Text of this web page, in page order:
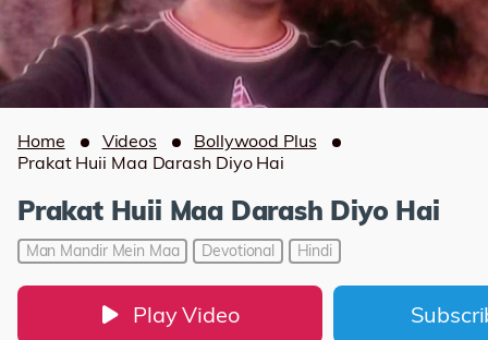
Home Videos
Bollywood Plus
Prakat Huii Maa Darash Diyo Hai
Prakat Huii Maa Darash Diyo Hai
Man Mandir Mein Maa Devotional Hindi
Play Video